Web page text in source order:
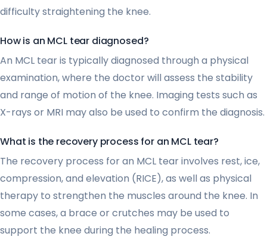
difficulty straightening the knee.
How is an MCL tear diagnosed?
An MCL tear is typically diagnosed through a physical
examination, where the doctor will assess the stability
and range of motion of the knee. Imaging tests such as
X-rays or MRI may also be used to confirm the diagnosis.
What is the recovery process for an MCL tear?
The recovery process for an MCL tear involves rest, ice,
compression, and elevation (RICE), as well as physical
therapy to strengthen the muscles around the knee. In
some cases, a brace or crutches may be used to
support the knee during the healing process.